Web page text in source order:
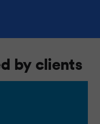
by clients